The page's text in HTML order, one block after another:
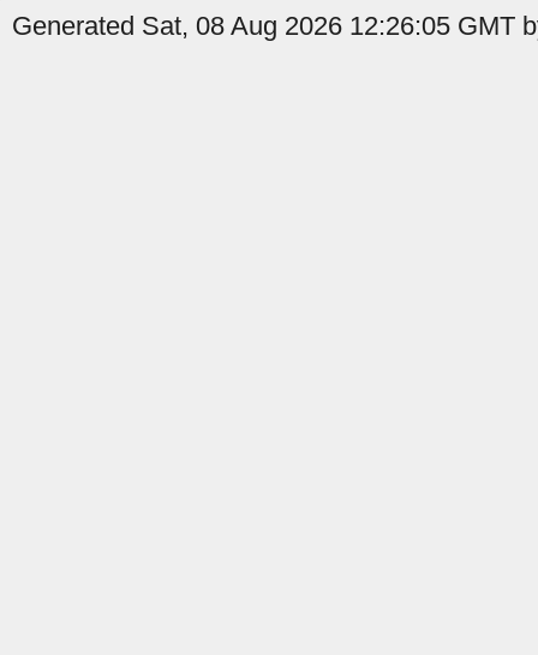
Generated Sat, 08 Aug 2026 12:26:05 GMT